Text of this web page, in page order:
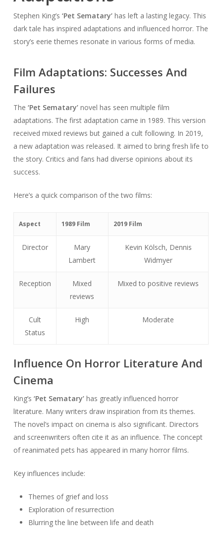
Stephen King’s ‘Pet Sematary’has left a lasting legacy. This
dark tale has inspired adaptations and influenced horror. The
story’s eerie themes resonate in various forms of media.
Film Adaptations: Successes And
Failures
The ‘Pet Sematary’novel has seen multiple film
adaptations. The first adaptation came in 1989. This version
received mixed reviews but gained a cult following. In 2019,
a new adaptation was released. It aimed to bring fresh life to
the story. Critics and fans had diverse opinions about its
success.
Here’s a quick comparison of the two films:
Aspect 1989 Film 2019 Film
Director
Mary
Lambert
Kevin Kölsch, Dennis
Widmyer
Reception
Mixed
reviews
Mixed to positive reviews
Cult
Status
High Moderate
Influence On Horror Literature And
Cinema
King’s ‘Pet Sematary’has greatly influenced horror
literature. Many writers draw inspiration from its themes.
The novel’s impact on cinema is also significant. Directors
and screenwriters often cite it as an influence. The concept
of reanimated pets has appeared in many horror films.
Key influences include:
Themes of grief and loss
Exploration of resurrection
Blurring the line between life and death